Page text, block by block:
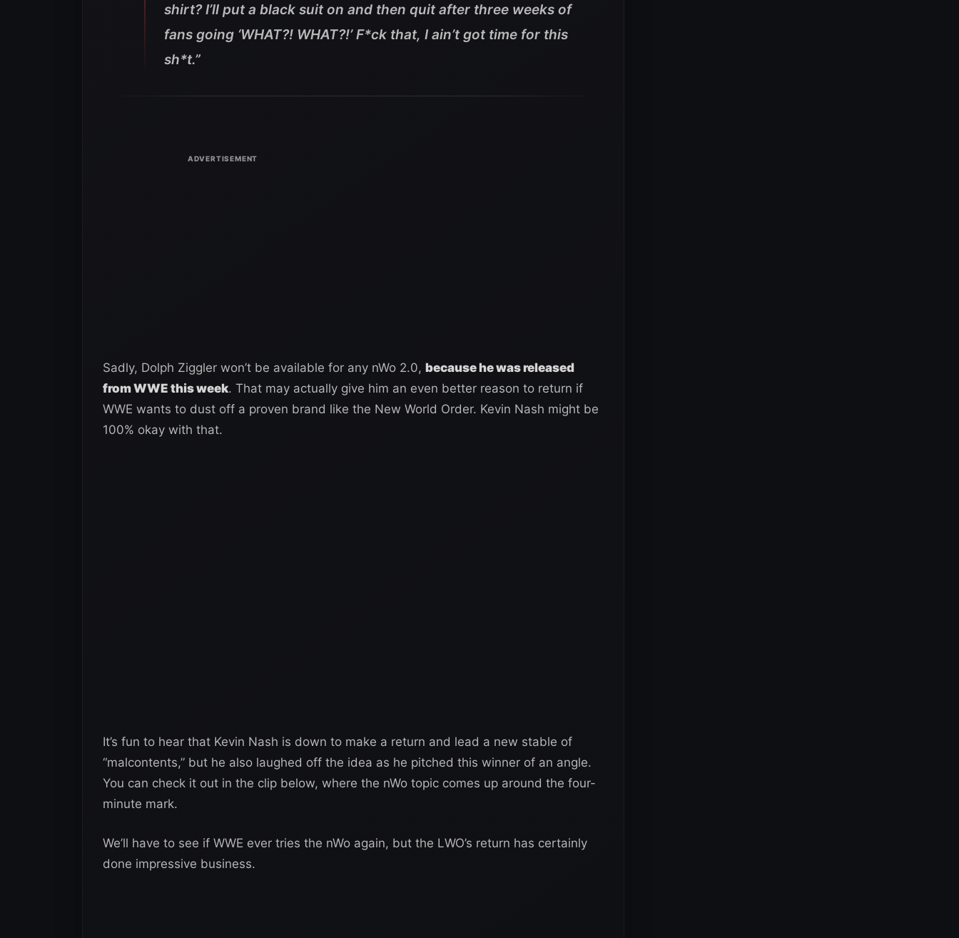
shirt? I’ll put a black suit on and then quit after three weeks of
fans going ‘WHAT?! WHAT?!’ F*ck that, I ain’t got time for this
sh*t.”
Sadly, Dolph Ziggler won’t be available for any nWo 2.0, because he was released
from WWE this week. That may actually give him an even better reason to return if
WWE wants to dust off a proven brand like the New World Order. Kevin Nash might be
100% okay with that.
It’s fun to hear that Kevin Nash is down to make a return and lead a new stable of
“malcontents,” but he also laughed off the idea as he pitched this winner of an angle.
You can check it out in the clip below, where the nWo topic comes up around the four-
minute mark.
We’ll have to see if WWE ever tries the nWo again, but the LWO’s return has certainly
done impressive business.